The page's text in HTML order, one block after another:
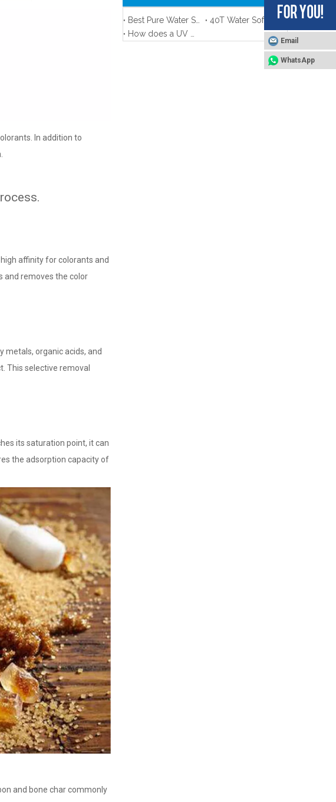
In addition to
affinity for colorants and
and removes the color
metals, organic acids, and
This selective removal
its saturation point, it can
the adsorption capacity of
and bone char commonly
40T Water Softener for Aluminum Ingot Processing Production in Xinjiang
Email
WhatsApp